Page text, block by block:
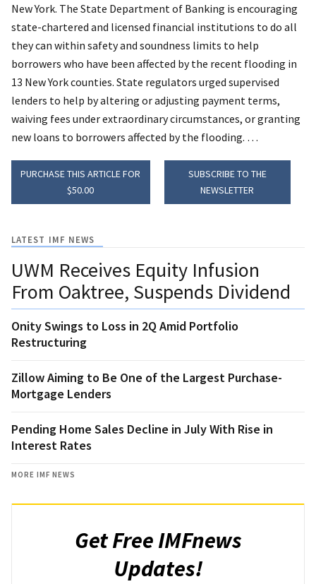
New York. The State Department of Banking is encouraging
state-chartered and licensed financial institutions to do all
they can within safety and soundness limits to help
borrowers who have been affected by the recent flooding in
13 New York counties. State regulators urged supervised
lenders to help by altering or adjusting payment terms,
waiving fees under extraordinary circumstances, or granting
new loans to borrowers affected by the flooding. …
PURCHASE THIS ARTICLE FOR
$50.00
SUBSCRIBE TO THE
NEWSLETTER
LATEST IMF NEWS
UWM Receives Equity Infusion
From Oaktree, Suspends Dividend
Onity Swings to Loss in 2Q Amid Portfolio
Restructuring
Zillow Aiming to Be One of the Largest Purchase-
Mortgage Lenders
Pending Home Sales Decline in July With Rise in
Interest Rates
MORE IMF NEWS
Get Free IMFnews
Updates!